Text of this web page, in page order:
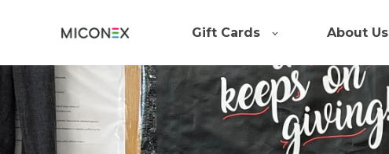
Gift Cards About Us